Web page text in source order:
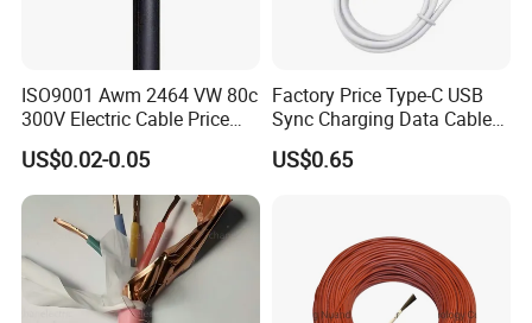
ISO9001 Awm 2464 VW 80c
300V Electric Cable Price
Multi-Core 4 Core Shield
Control Cable UL2464
US$0.02-0.05
Factory Price Type-C USB
Sync Charging Data Cable
for Mobile Phone
US$0.65